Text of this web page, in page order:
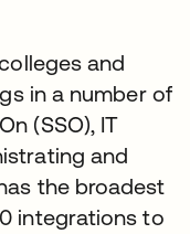
and
in a number of
(SSO), IT
and
the broadest
integrations to